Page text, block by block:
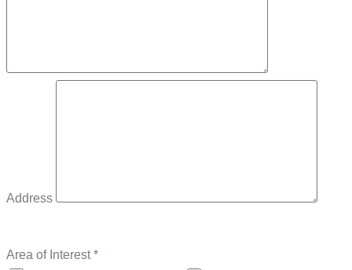
Address
Area of Interest *